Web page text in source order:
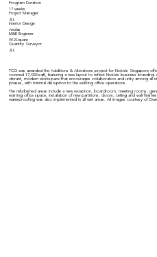
TCG was awarded the Additions & Alterations project for Nokia's Singapore
covered 17,000 sqft, featuring a new layout to reflect Nokia's business
vibrant, modern workspace that encourages collaboration and unity among all
phases, with minimal disruption to the existing office operations.
The refurbished areas include a new reception, boardroom, meeting rooms,
existing office space, installation of new partitions, doors, ceiling and wall
waterproofing was also implemented in all wet areas. All images courtesy of
Program Duration
17 weeks
Project Manager
JLL
Interior Design
Aedas
M&E Engineer
W2Square
Quantity Surveyor
JLL